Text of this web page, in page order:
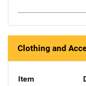
Clothing and
Item